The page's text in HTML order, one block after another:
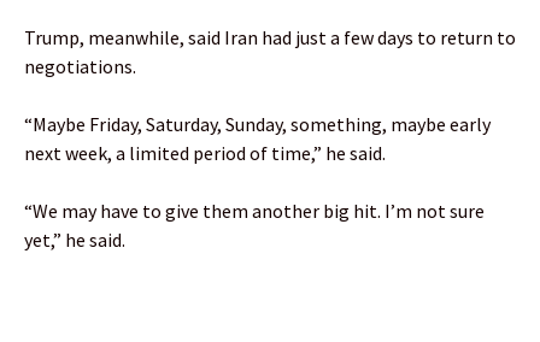
Trump, meanwhile, said Iran had just a few days to return to
negotiations.
“Maybe Friday, Saturday, Sunday, something, maybe early
next week, a limited period of time,” he said.
“We may have to give them another big hit. I’m not sure
yet,” he said.